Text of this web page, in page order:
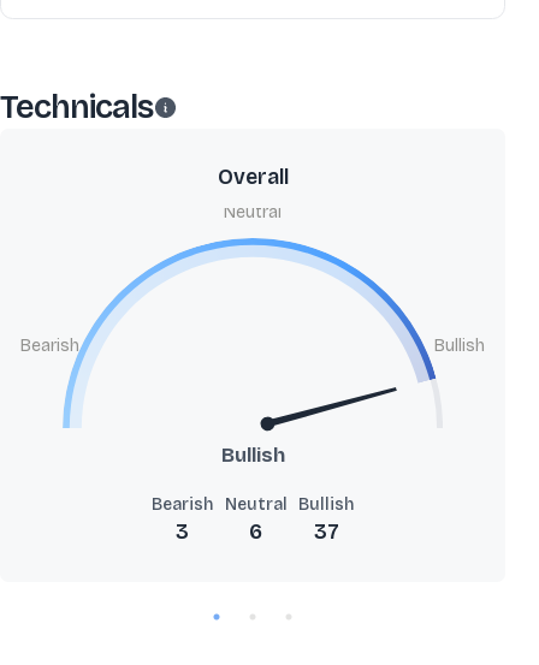
Technicals
Overall
Bearish
Neutral
Bullish
Bullish
Bearish
3
Neutral
6
Bullish
37